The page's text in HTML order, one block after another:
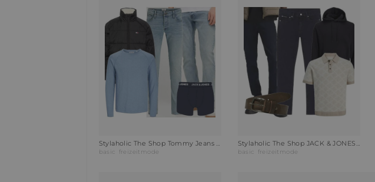
Stylaholic The Shop Tommy Jeans Steppjacke TJM VAIL PUFFER Outfit O1C
basic freizeitmode
Stylaholic The Shop JACK & JONES Poloshirt JPRKALVIN Outfit RB1
basic freizeitmode